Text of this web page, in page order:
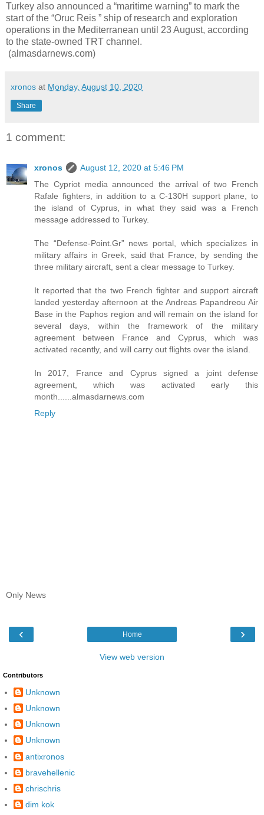
Turkey also announced a “maritime warning” to mark the
start of the “Oruc Reis ” ship of research and exploration
operations in the Mediterranean until 23 August, according
to the state-owned TRT channel.
(almasdarnews.com)
xronos at Monday, August 10, 2020
Share
1 comment:
xronos
August 12, 2020 at 5:46 PM
The Cypriot media announced the arrival of two French
Rafale fighters, in addition to a C-130H support plane, to
the island of Cyprus, in what they said was a French
message addressed to Turkey.
The “Defense-Point.Gr” news portal, which specializes in
military affairs in Greek, said that France, by sending the
three military aircraft, sent a clear message to Turkey.
It reported that the two French fighter and support aircraft
landed yesterday afternoon at the Andreas Papandreou Air
Base in the Paphos region and will remain on the island for
several days, within the framework of the military
agreement between France and Cyprus, which was
activated recently, and will carry out flights over the island.
In 2017, France and Cyprus signed a joint defense
agreement, which was activated early this
month......almasdarnews.com
Reply
Only News
‹ ›
Home
View web version
Contributors
Unknown
Unknown
Unknown
Unknown
antixronos
bravehellenic
chrischris
dim kok